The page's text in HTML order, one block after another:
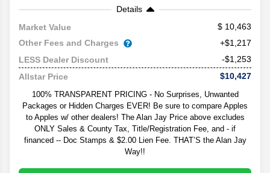
Details
Market Value
10,463
Other Fees and Charges
+$1,217
LESS Dealer Discount
-$1,253
Allstar Price
$10,427
100% TRANSPARENT PRICING - No Surprises, Unwanted
Packages or Hidden Charges EVER! Be sure to compare Apples
to Apples w/ other dealers! The Alan Jay Price above excludes
ONLY Sales & County Tax, Title/Registration Fee, and - if
financed -- Doc Stamps & $2.00 Lien Fee. THAT’S the Alan Jay
Way!!